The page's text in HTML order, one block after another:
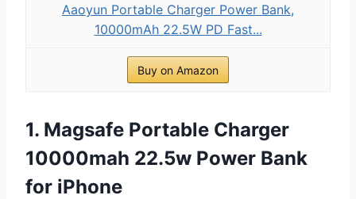
Aaoyun Portable Charger Power Bank,
10000mAh 22.5W PD Fast...
Buy on Amazon
1. Magsafe Portable Charger
10000mah 22.5w Power Bank
for iPhone